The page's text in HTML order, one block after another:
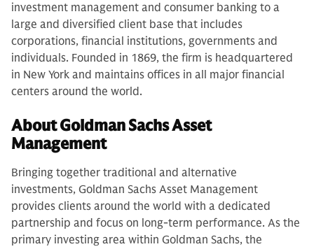
investment management and consumer banking to a
large and diversified client base that includes
corporations, financial institutions, governments and
individuals. Founded in 1869, the firm is headquartered
in New York and maintains offices in all major financial
centers around the world.
About Goldman Sachs Asset
Management
Bringing together traditional and alternative
investments, Goldman Sachs Asset Management
provides clients around the world with a dedicated
partnership and focus on long-term performance. As the
primary investing area within Goldman Sachs, the